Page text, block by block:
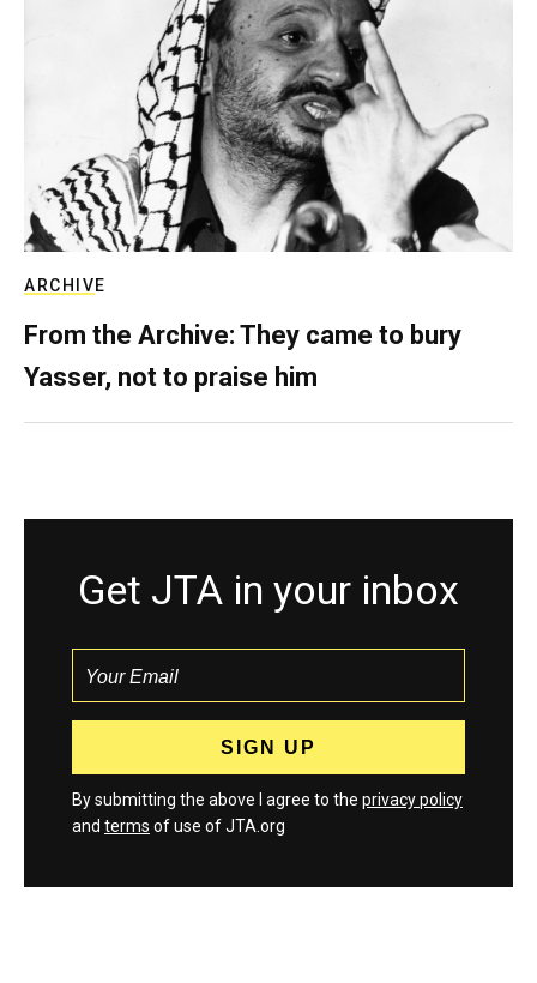
ARCHIVE
From the Archive: They came to bury
Yasser, not to praise him
Get JTA in your inbox
By submitting the above I agree to the privacy policy
and terms of use of JTA.org